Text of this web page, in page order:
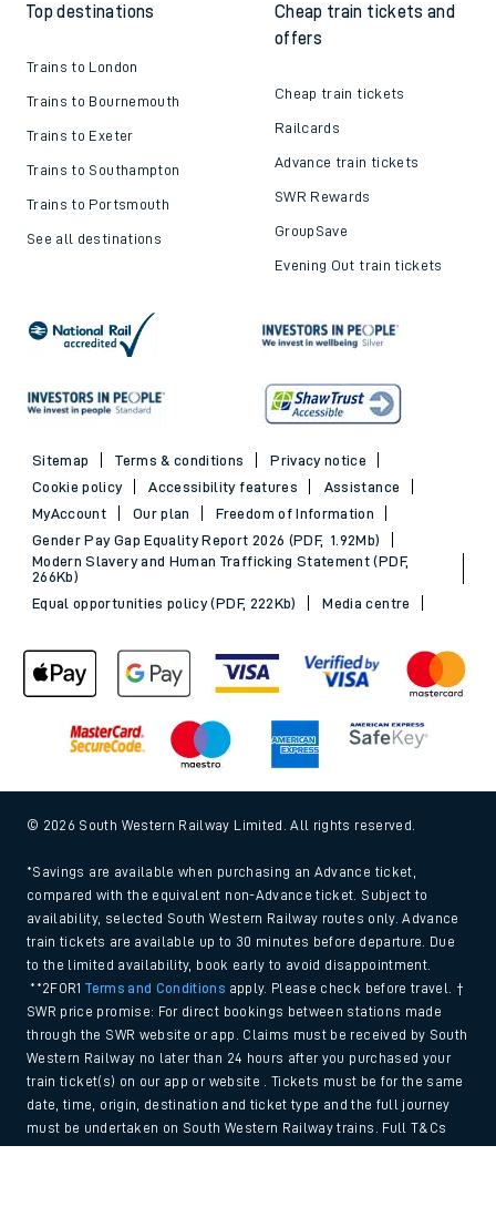
Top destinations
Trains to London
Trains to Bournemouth
Trains to Exeter
Trains to Southampton
Trains to Portsmouth
See all destinations
Cheap train tickets and
offers
Cheap train tickets
Railcards
Advance train tickets
SWR Rewards
GroupSave
Evening Out train tickets
Sitemap Terms & conditions
Privacy notice
Cookie policy
Accessibility features
Assistance
MyAccount
Our plan
Freedom of Information
Gender Pay Gap Equality Report 2026 (PDF, 1.92Mb)
Modern Slavery and Human Trafficking Statement (PDF,
266Kb)
Equal opportunities policy (PDF, 222Kb)
Media centre
© 2026 South Western Railway Limited. All rights reserved.
*Savings are available when purchasing an Advance ticket,
compared with the equivalent non-Advance ticket. Subject to
availability, selected South Western Railway routes only. Advance
train tickets are available up to 30 minutes before departure. Due
to the limited availability, book early to avoid disappointment.
**2FOR1Terms and Conditions apply. Please check before travel. †
SWR price promise: For direct bookings between stations made
through the SWR website or app. Claims must be received by South
Western Railway no later than 24 hours after you purchased your
train ticket(s) on our app or website . Tickets must be for the same
date, time, origin, destination and ticket type and the full journey
must be undertaken on South Western Railway trains. Full T&Cs
and Claim form can be foundhere.